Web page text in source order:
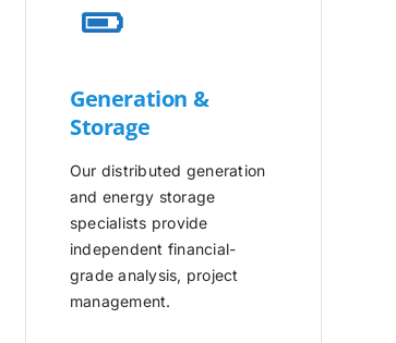
Generation &
Storage
Our distributed generation
and energy storage
specialists provide
independent financial-
grade analysis, project
management.